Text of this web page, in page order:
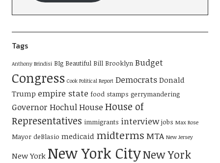
Tags
Anthony Brindisi BIg Beautiful Bill Brooklyn Budget
Congress Cook Political Report Democrats Donald
Trump empire state food stamps gerrymandering
Governor Hochul House House of
Representatives immigrants interview jobs Max Rose
Mayor deBlasio medicaid midterms MTA New Jersey
New York New York CityNew York